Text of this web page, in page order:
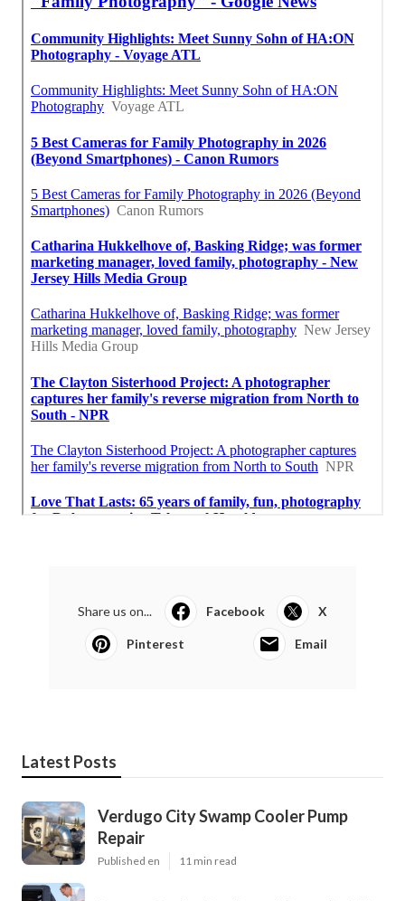
Share us on... Facebook X
Pinterest Email
Latest Posts
Verdugo City Swamp Cooler Pump
Repair
Published en 11 min read